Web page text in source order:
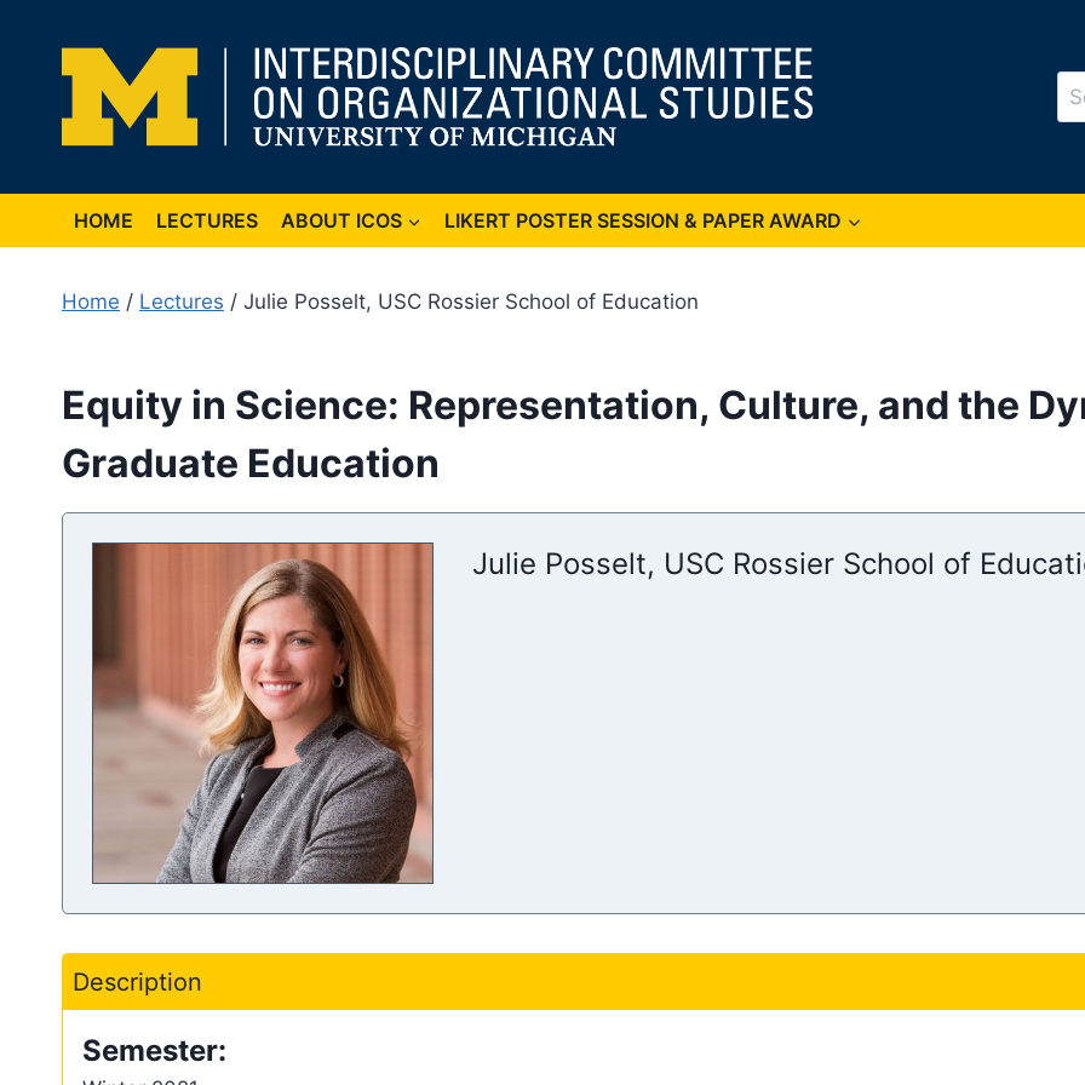
content
HOME LECTURES ABOUT ICOS LIKERT POSTER SESSION & PAPER AWARD
Home / Lectures / Julie Posselt, USC Rossier School of Education
Equity in Science: Representation, Culture, and the
Graduate Education
Julie Posselt, USC Rossier School of
Description
Semester: